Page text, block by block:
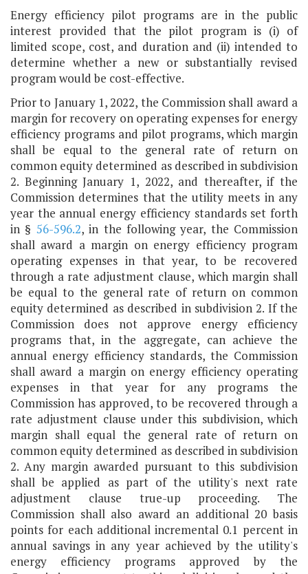
Energy efficiency pilot programs are in the public
interest provided that the pilot program is (i) of
limited scope, cost, and duration and (ii) intended to
determine whether a new or substantially revised
program would be cost-effective.
Prior to January 1, 2022, the Commission shall award a
margin for recovery on operating expenses for energy
efficiency programs and pilot programs, which margin
shall be equal to the general rate of return on
common equity determined as described in subdivision
2. Beginning January 1, 2022, and thereafter, if the
Commission determines that the utility meets in any
year the annual energy efficiency standards set forth
in § 56-596.2, in the following year, the Commission
shall award a margin on energy efficiency program
operating expenses in that year, to be recovered
through a rate adjustment clause, which margin shall
be equal to the general rate of return on common
equity determined as described in subdivision 2. If the
Commission does not approve energy efficiency
programs that, in the aggregate, can achieve the
annual energy efficiency standards, the Commission
shall award a margin on energy efficiency operating
expenses in that year for any programs the
Commission has approved, to be recovered through a
rate adjustment clause under this subdivision, which
margin shall equal the general rate of return on
common equity determined as described in subdivision
2. Any margin awarded pursuant to this subdivision
shall be applied as part of the utility's next rate
adjustment clause true-up proceeding. The
Commission shall also award an additional 20 basis
points for each additional incremental 0.1 percent in
annual savings in any year achieved by the utility's
energy efficiency programs approved by the